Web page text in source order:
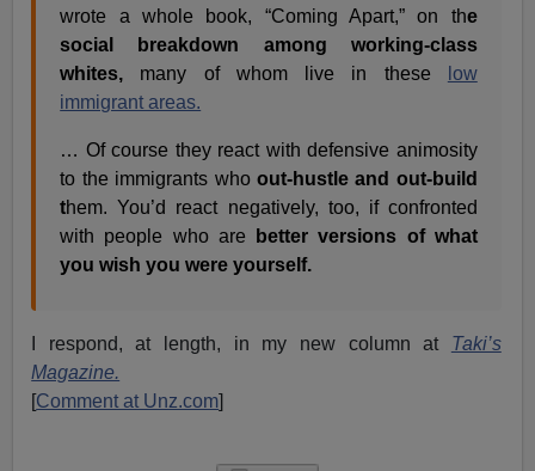
wrote a whole book, “Coming Apart,” on the
social breakdown among working-class
whites, many of whom live in these
low
immigrant areas.
… Of course they react with defensive animosity
to the immigrants who out-hustle and out-build
them. You’d react negatively, too, if confronted
with people who are
better versions of what
you wish you were yourself.
I respond, at length, in my new column at Taki’s
Magazine.
[Comment at Unz.com]